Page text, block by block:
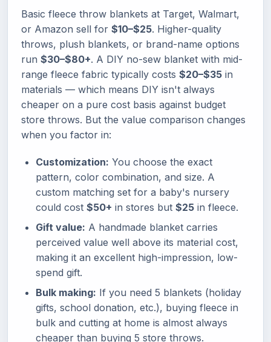
Basic fleece throw blankets at Target, Walmart,
or Amazon sell for $10–$25. Higher-quality
throws, plush blankets, or brand-name options
run $30–$80+. A DIY no-sew blanket with mid-
range fleece fabric typically costs $20–$35 in
materials — which means DIY isn't always
cheaper on a pure cost basis against budget
store throws. But the value comparison changes
when you factor in:
Customization: You choose the exact
pattern, color combination, and size. A
custom matching set for a baby's nursery
could cost $50+ in stores but $25 in fleece.
Gift value: A handmade blanket carries
perceived value well above its material cost,
making it an excellent high-impression, low-
spend gift.
Bulk making: If you need 5 blankets (holiday
gifts, school donation, etc.), buying fleece in
bulk and cutting at home is almost always
cheaper than buying 5 store throws.